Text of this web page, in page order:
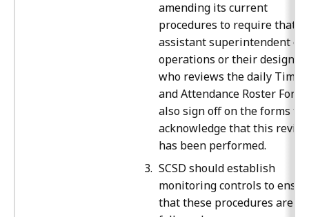
amending its current
procedures to require that
assistant superintendent of
operations or their designee
who reviews the daily Time
and Attendance Roster
also sign off on the forms to
acknowledge that this
has been performed.
SCSD should establish
monitoring controls to
that these procedures are